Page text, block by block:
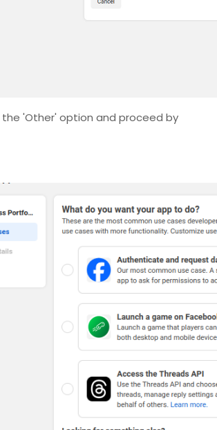
'Other' option and proceed by